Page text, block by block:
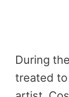
During
treated